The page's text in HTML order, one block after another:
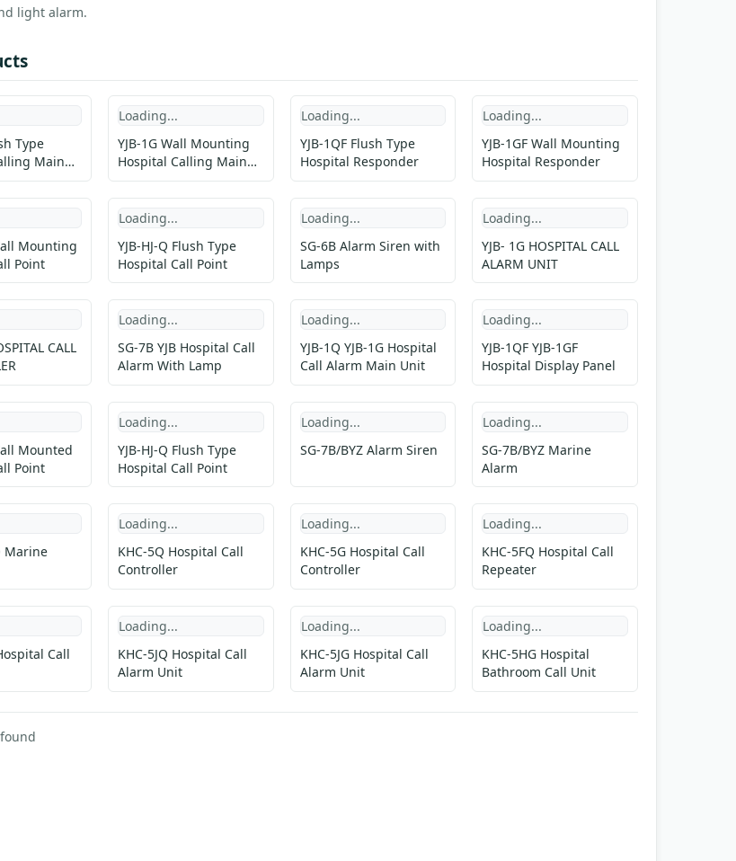
light alarm.
Type
Main
Loading...
YJB-1G Wall Mounting
Hospital Calling Main
Unit
Loading...
YJB-1QF Flush Type
Hospital Responder
Loading...
YJB-1GF Wall Mounting
Hospital Responder
Mounting
Point
Loading...
YJB-HJ-Q Flush Type
Hospital Call Point
Loading...
SG-6B Alarm Siren with
Lamps
Loading...
YJB- 1G HOSPITAL CALL
ALARM UNIT
CALL
Loading...
SG-7B YJB Hospital Call
Alarm With Lamp
Loading...
YJB-1Q YJB-1G Hospital
Call Alarm Main Unit
Loading...
YJB-1QF YJB-1GF
Hospital Display Panel
Mounted
Point
Loading...
YJB-HJ-Q Flush Type
Hospital Call Point
Loading...
SG-7B/BYZ Alarm Siren
Loading...
SG-7B/BYZ Marine
Alarm
Marine
Loading...
KHC-5Q Hospital Call
Controller
Loading...
KHC-5G Hospital Call
Controller
Loading...
KHC-5FQ Hospital Call
Repeater
Call
Loading...
KHC-5JQ Hospital Call
Alarm Unit
Loading...
KHC-5JG Hospital Call
Alarm Unit
Loading...
KHC-5HG Hospital
Bathroom Call Unit